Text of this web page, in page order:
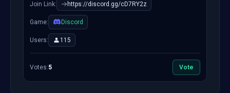
Join Link: https://discord.gg/cD7RY2z
Game: Discord
Users: 115
Votes:5 Vote